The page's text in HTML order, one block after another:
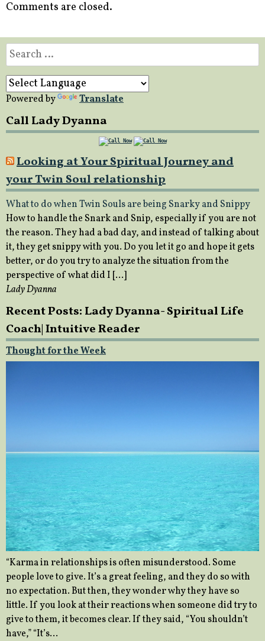
Comments are closed.
Search
for:
Powered by Translate
Call Lady Dyanna
Looking at Your Spiritual Journey and
your Twin Soul relationship
What to do when Twin Souls are being Snarky and Snippy
How to handle the Snark and Snip, especially if you are not
the reason. They had a bad day, and instead of talking about
it, they get snippy with you. Do you let it go and hope it gets
better, or do you try to analyze the situation from the
perspective of what did I […]
Lady Dyanna
Recent Posts: Lady Dyanna- Spiritual Life
Coach| Intuitive Reader
Thought for the Week
“Karma in relationships is often misunderstood. Some
people love to give. It’s a great feeling, and they do so with
no expectation. But then, they wonder why they have so
little. If you look at their reactions when someone did try to
give to them, it becomes clear. If they said, “You shouldn’t
have,” “It’s…